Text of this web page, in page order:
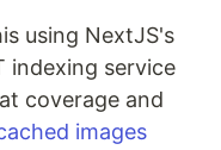
using NextJS's
indexing service
coverage and
images